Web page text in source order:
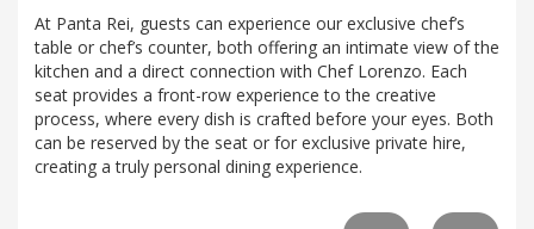
At Panta Rei, guests can experience our exclusive chef’s
table or chef’s counter, both offering an intimate view of the
kitchen and a direct connection with Chef Lorenzo. Each
seat provides a front-row experience to the creative
process, where every dish is crafted before your eyes. Both
can be reserved by the seat or for exclusive private hire,
creating a truly personal dining experience.